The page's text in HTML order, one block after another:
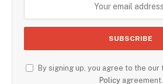
By signing up, you agree to the our
Policyagreement.